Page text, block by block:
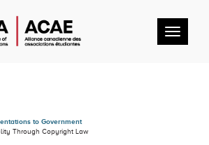
to Government
Through Copyright Law